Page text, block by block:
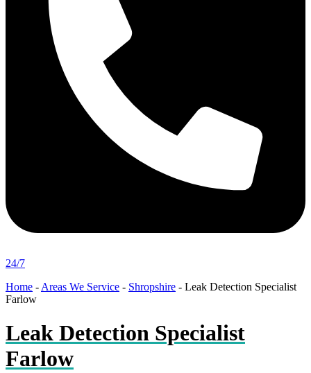
24/7
Home - Areas We Service - Shropshire - Leak Detection Specialist
Farlow
Leak Detection Specialist
Farlow